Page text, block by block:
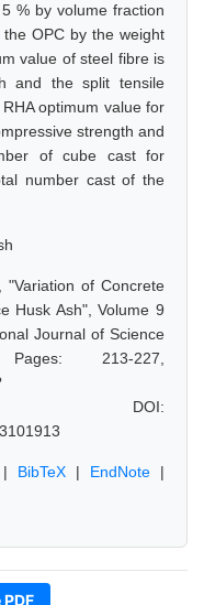
% by volume fraction
OPC by the weight
value of steel fibre is
and the split tensile
optimum value for
strength and
of cube cast for
number cast of the
"Variation of Concrete
Husk Ash", Volume 9
Journal of Science
213-227,
DOI:
BibTeX | EndNote |